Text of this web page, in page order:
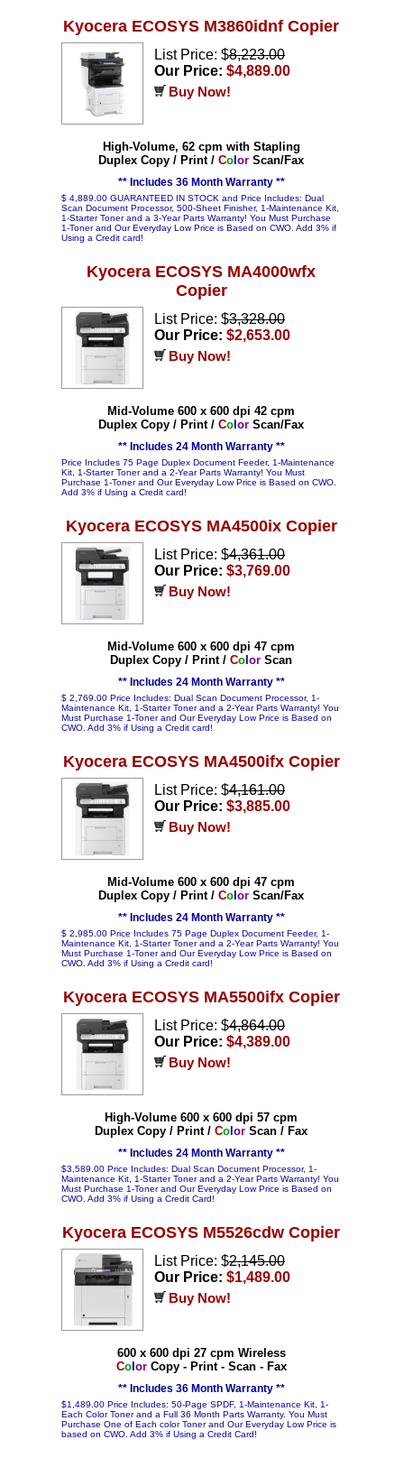
Kyocera ECOSYS M3860idnf Copier
List Price: $8,223.00
Our Price: $4,889.00
Buy Now!
High-Volume, 62 cpm with Stapling
Duplex Copy / Print / Co or Scan/Fax
** Includes 36 Month Warranty **
$ 4,889.00 GUARANTEED IN STOCK and Price Includes: Dual
Scan Document Processor, 500-Sheet Finisher, 1-Maintenance Kit,
1-Starter Toner and a 3-Year Parts Warranty! You Must Purchase
1-Toner and Our Everyday Low Price is Based on CWO. Add 3% if
Using a Credit card!
Kyocera ECOSYS MA4000wfx
Copier
List Price: $3,328.00
Our Price: $2,653.00
Buy Now!
Mid-Volume 600 x 600 dpi 42 cpm
Duplex Copy / Print / Co or Scan/Fax
** Includes 24 Month Warranty **
Price Includes 75 Page Duplex Document Feeder, 1-Maintenance
Kit, 1-Starter Toner and a 2-Year Parts Warranty! You Must
Purchase 1-Toner and Our Everyday Low Price is Based on CWO.
Add 3% if Using a Credit card!
Kyocera ECOSYS MA4500ix Copier
List Price: $4,361.00
Our Price: $3,769.00
Buy Now!
Mid-Volume 600 x 600 dpi 47 cpm
Duplex Copy / Print / Co or Scan
** Includes 24 Month Warranty **
$ 2,769.00 Price Includes: Dual Scan Document Processor, 1-
Maintenance Kit, 1-Starter Toner and a 2-Year Parts Warranty! You
Must Purchase 1-Toner and Our Everyday Low Price is Based on
CWO. Add 3% if Using a Credit card!
Kyocera ECOSYS MA4500ifx Copier
List Price: $4,161.00
Our Price: $3,885.00
Buy Now!
Mid-Volume 600 x 600 dpi 47 cpm
Duplex Copy / Print / Co or Scan/Fax
** Includes 24 Month Warranty **
$ 2,985.00 Price Includes 75 Page Duplex Document Feeder, 1-
Maintenance Kit, 1-Starter Toner and a 2-Year Parts Warranty! You
Must Purchase 1-Toner and Our Everyday Low Price is Based on
CWO. Add 3% if Using a Credit card!
Kyocera ECOSYS MA5500ifx Copier
List Price: $4,864.00
Our Price: $4,389.00
Buy Now!
High-Volume 600 x 600 dpi 57 cpm
Duplex Copy / Print / Co or Scan / Fax
** Includes 24 Month Warranty **
$3,589.00 Price Includes: Dual Scan Document Processor, 1-
Maintenance Kit, 1-Starter Toner and a 2-Year Parts Warranty! You
Must Purchase 1-Toner and Our Everyday Low Price is Based on
CWO. Add 3% if Using a Credit Card!
Kyocera ECOSYS M5526cdw Copier
List Price: $2,145.00
Our Price: $1,489.00
Buy Now!
600 x 600 dpi 27 cpm Wireless
Col orCopy - Print - Scan - Fax
** Includes 36 Month Warranty **
$1,489.00 Price Includes: 50-Page SPDF, 1-Maintenance Kit, 1-
Each Color Toner and a Full 36 Month Parts Warranty. You Must
Purchase One of Each color Toner and Our Everyday Low Price is
based on CWO. Add 3% if Using a Credit Card!